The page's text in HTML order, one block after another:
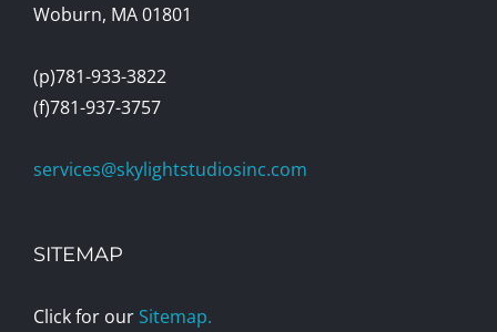
Woburn, MA 01801
(p)781-933-3822
(f)781-937-3757
services@skylightstudiosinc.com
SITEMAP
Click for our Sitemap.